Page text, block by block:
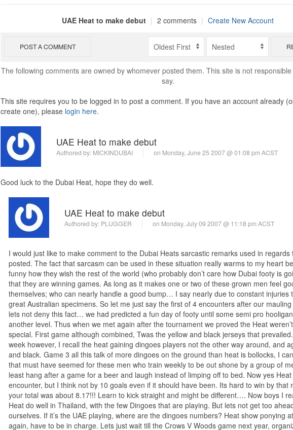
UAE Heat to make debut | 2 comments | Create New Account
POST A COMMENT
The following comments are owned by whomever posted them. This site is not
say.
This site requires you to be logged in to post a comment. If you have an account already
create one), please login here.
UAE Heat to make debut
Authored by: MICKINDUBAI on Monday, June 25 2007 @ 01:08 pm ACST
Good luck to the Dubai Heat, hope they do well.
UAE Heat to make debut
Authored by: PLUGGER on Monday, July 09 2007 @ 11:18 pm ACST
I would just like to make comment to the Dubai Heats sarcastic remarks used in regards
posted. The fact that sarcasm can be used in these situation really warms to my heart
funny how they wish the rest of the world (who probably don’t care how Dubai footy is
that they are winning games. As long as it makes one or two of these grown men feel
themselves; who can nearly handle a good bump… I say nearly due to constant injuries
great Australian specimens. So let me just say the first of 4 encounters after our mauling
lets not deny this fact… we had predicted a fun day of footy until some semi pro
another level. Thus when we met again after the tournament we proved the Heat
special. First game although combined, Twas the yellow and black jerseys that
week however, I recall the heat gaining dingoes players not the other way around, and
and black. Game 3 all this talk of more dingoes on the ground than heat is bollocks, I
that must have seemed for these men who train weekly to be out shone by a group of
least hang after a game for a beer and laugh instead of limping off to bed. Now yes
encounter, but I think not by 10 goals even if it should have been. Its hard to win by that
your total was about 8.17!!! Learn to kick straight and might be different…. Now boys I
Heat do well in Thailand, with the few Dingoes that are playing. But lets not get too
ourselves. If it’s the UAE playing, where are the dingoes numbers? Heat show ponying
again, have to be in charge. Lets just wait till the Crows V Woods game next year,